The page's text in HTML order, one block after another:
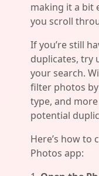
making it a bit
you scroll
If you’re still
duplicates, try
your search.
filter photos
type, and
potential
Here’s how to
Photos app: